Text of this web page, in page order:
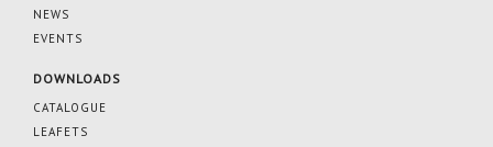
NEWS
EVENTS
DOWNLOADS
CATALOGUE
LEAFETS